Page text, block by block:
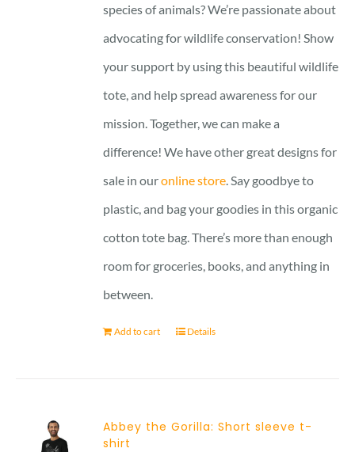
species of animals? We’re passionate about
advocating for wildlife conservation! Show
your support by using this beautiful wildlife
tote, and help spread awareness for our
mission. Together, we can make a
difference! We have other great designs for
sale in ouronline store . Say goodbye to
plastic, and bag your goodies in this organic
cotton tote bag. There’s more than enough
room for groceries, books, and anything in
between.
Add to cart Details
Abbey the Gorilla: Short sleeve t-
shirt